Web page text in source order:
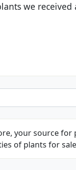
service.
your source for
of plants for